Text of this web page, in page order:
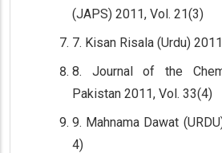
(JAPS) 2011, Vol. 21(3)
7. Kisan Risala (Urdu)
8. Journal of the
Pakistan 2011, Vol. 33(4)
9. Mahnama Dawat
4)